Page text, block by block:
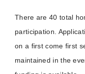
There are 40 total
participation.
on a first come first
maintained in the